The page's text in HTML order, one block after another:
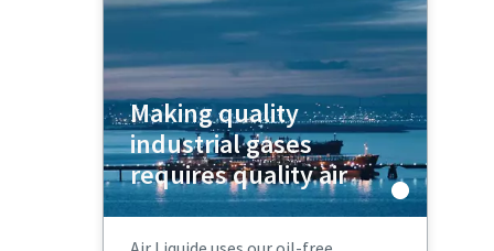
Making quality
industrial gases
requires quality air